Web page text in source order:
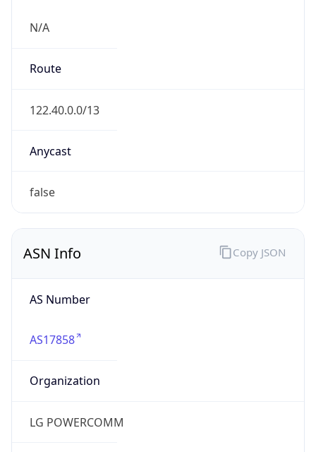
N/A
Route
122.40.0.0/13
Anycast
false
ASN Info
AS Number
AS17858
Organization
LG POWERCOMM
Copy JSON